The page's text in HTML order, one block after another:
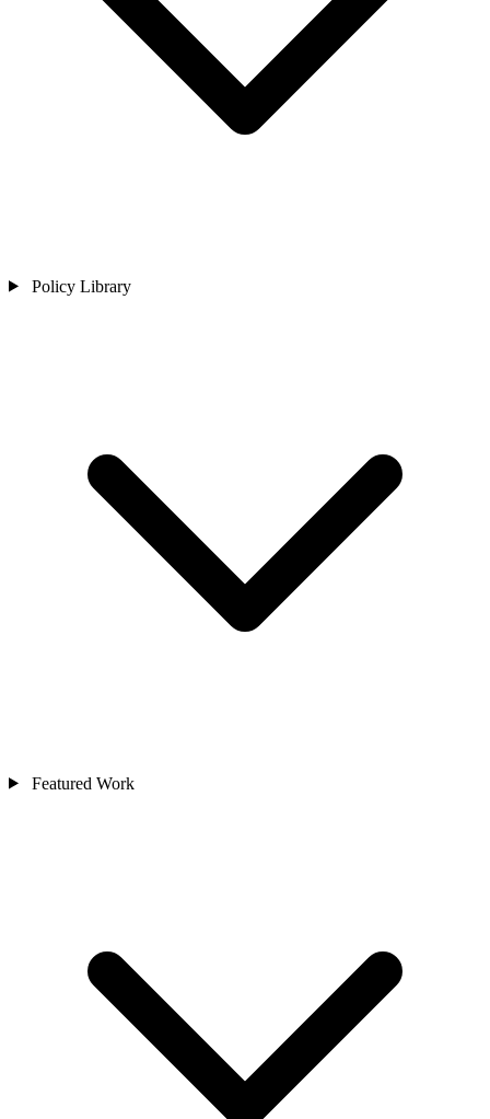
Policy Library
Featured Work